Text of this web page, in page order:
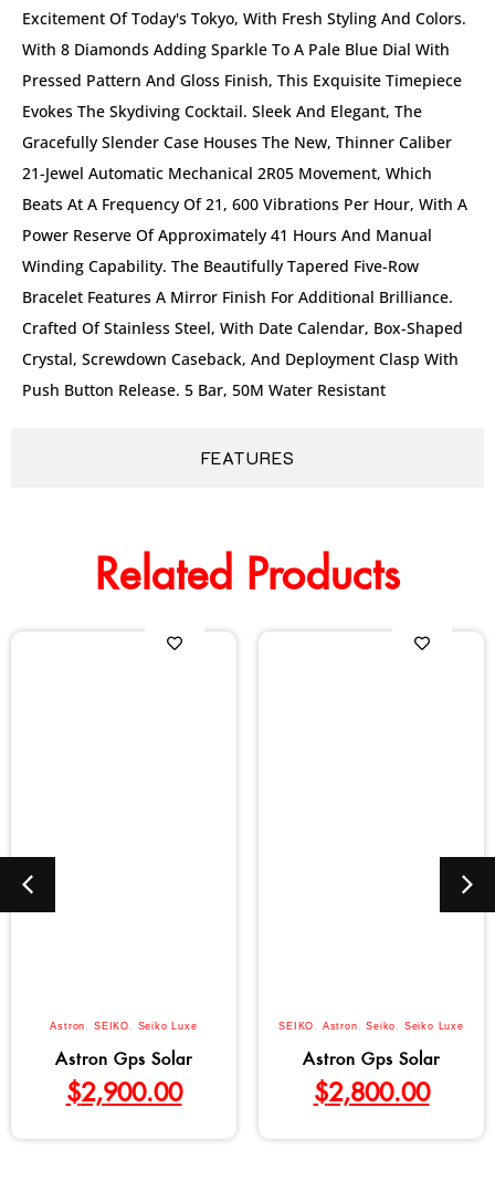
FEATURES
Excitement Of Today's Tokyo, With Fresh Styling And Colors.
With 8 Diamonds Adding Sparkle To A Pale Blue Dial With
Pressed Pattern And Gloss Finish, This Exquisite Timepiece
Evokes The Skydiving Cocktail. Sleek And Elegant, The
Gracefully Slender Case Houses The New, Thinner Caliber
21-Jewel Automatic Mechanical 2R05 Movement, Which
Beats At A Frequency Of 21, 600 Vibrations Per Hour, With A
Power Reserve Of Approximately 41 Hours And Manual
Winding Capability. The Beautifully Tapered Five-Row
Bracelet Features A Mirror Finish For Additional Brilliance.
Crafted Of Stainless Steel, With Date Calendar, Box-Shaped
Crystal, Screwdown Caseback, And Deployment Clasp With
Push Button Release. 5 Bar, 50M Water Resistant
Related Products
Astron SEIKO Seiko Luxe
Astron Gps Solar
$2,900.00
SEIKO Astron ,Seiko Seiko Luxe
Astron Gps Solar
$2,800.00